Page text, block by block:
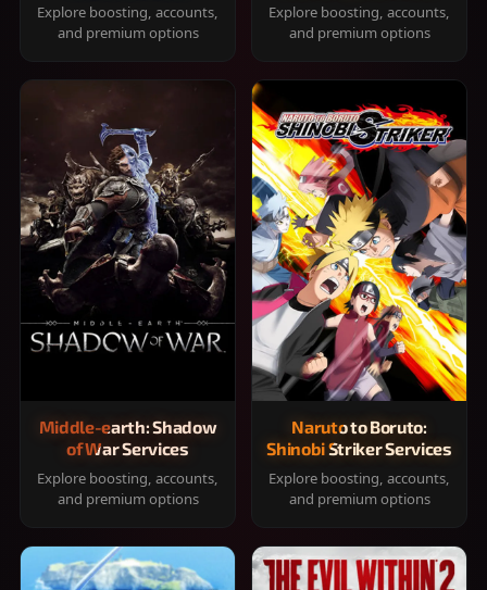
Explore boosting, accounts,
and premium options
Explore boosting, accounts,
and premium options
Middle-earth: Shadow
of War Services
Explore boosting, accounts,
and premium options
Naruto to Boruto:
Shinobi Striker Services
Explore boosting, accounts,
and premium options